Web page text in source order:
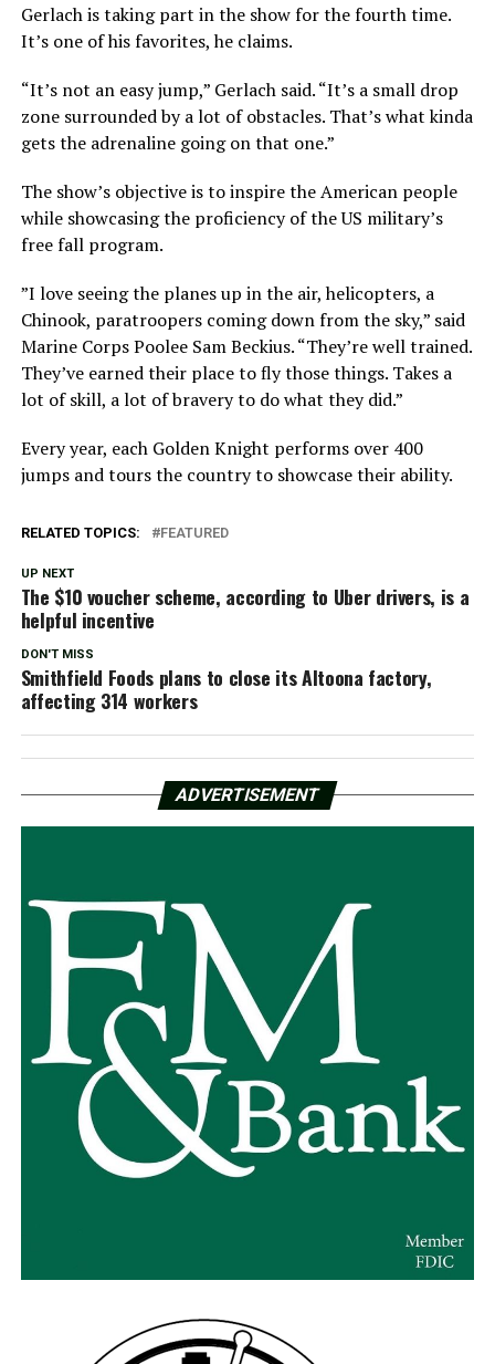
Gerlach is taking part in the show for the fourth time.
It’s one of his favorites, he claims.
“It’s not an easy jump,” Gerlach said. “It’s a small drop
zone surrounded by a lot of obstacles. That’s what kinda
gets the adrenaline going on that one.”
The show’s objective is to inspire the American people
while showcasing the proficiency of the US military’s
free fall program.
”I love seeing the planes up in the air, helicopters, a
Chinook, paratroopers coming down from the sky,” said
Marine Corps Poolee Sam Beckius. “They’re well trained.
They’ve earned their place to fly those things. Takes a
lot of skill, a lot of bravery to do what they did.”
Every year, each Golden Knight performs over 400
jumps and tours the country to showcase their ability.
RELATED TOPICS: FEATURED
UP NEXT
The $10 voucher scheme, according to Uber drivers, is a
helpful incentive
DON'T MISS
Smithfield Foods plans to close its Altoona factory,
affecting 314 workers
ADVERTISEMENT